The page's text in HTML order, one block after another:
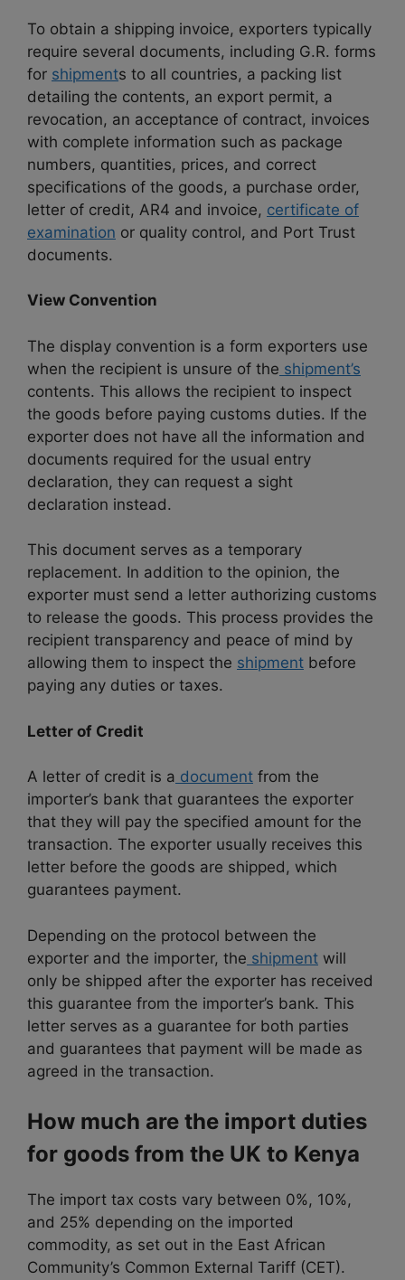
To obtain a shipping invoice, exporters typically
require several documents, including G.R. forms
for shipments to all countries, a packing list
detailing the contents, an export permit, a
revocation, an acceptance of contract, invoices
with complete information such as package
numbers, quantities, prices, and correct
specifications of the goods, a purchase order,
letter of credit, AR4 and invoice, certificate of
examination or quality control, and Port Trust
documents.
View Convention
The display convention is a form exporters use
when the recipient is unsure of the shipment’s
contents. This allows the recipient to inspect
the goods before paying customs duties. If the
exporter does not have all the information and
documents required for the usual entry
declaration, they can request a sight
declaration instead.
This document serves as a temporary
replacement. In addition to the opinion, the
exporter must send a letter authorizing customs
to release the goods. This process provides the
recipient transparency and peace of mind by
allowing them to inspect the shipment before
paying any duties or taxes.
Letter of Credit
A letter of credit is a document from the
importer’s bank that guarantees the exporter
that they will pay the specified amount for the
transaction. The exporter usually receives this
letter before the goods are shipped, which
guarantees payment.
Depending on the protocol between the
exporter and the importer, the shipment will
only be shipped after the exporter has received
this guarantee from the importer’s bank. This
letter serves as a guarantee for both parties
and guarantees that payment will be made as
agreed in the transaction.
How much are the import duties
for goods from the UK to Kenya
The import tax costs vary between 0%, 10%,
and 25% depending on the imported
commodity, as set out in the East African
Community’s Common External Tariff (CET).